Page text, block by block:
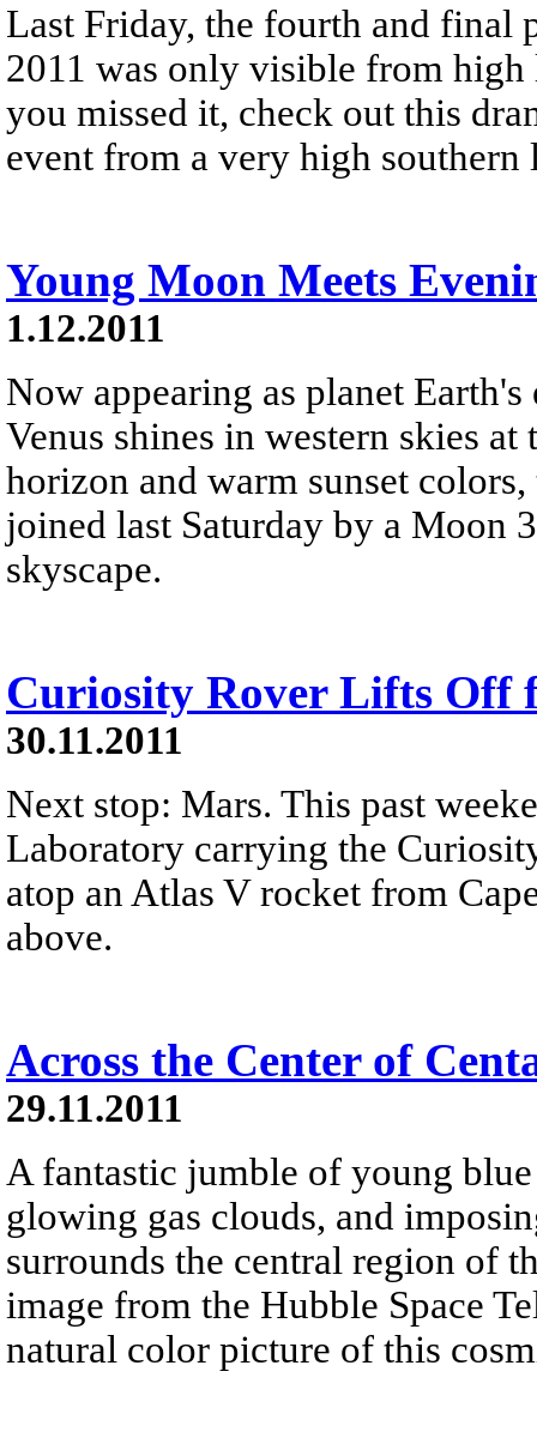
Last Friday, the fourth and final
2011 was only visible from
you missed it, check out this
event from a very high
Young Moon Meets
1.12.2011
Now appearing as planet
Venus shines in western skies
horizon and warm sunset
joined last Saturday by a Moon
skyscape.
Curiosity Rover Lifts Off
30.11.2011
Next stop: Mars. This past
Laboratory carrying the
atop an Atlas V rocket from
above.
Across the Center of
29.11.2011
A fantastic jumble of young
glowing gas clouds, and
surrounds the central region of
image from the Hubble Space
natural color picture of this